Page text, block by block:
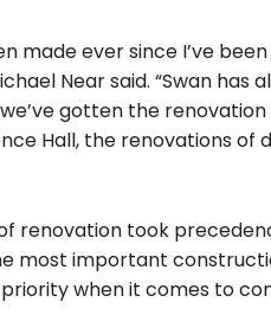
ever since I’ve been
Near said. “Swan
gotten the
Hall, the renovations
renovation took
most important
when it comes to